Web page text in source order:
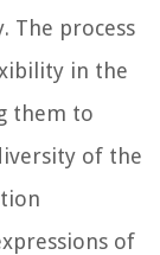
The process
in the
them to
of the
of